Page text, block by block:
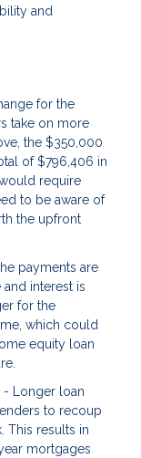
and
for the
take on more
the $350,000
of $796,406 in
require
to be aware of
the upfront
payments are
interest is
for the
which could
equity loan
- Longer loan
to recoup
This results in
mortgages